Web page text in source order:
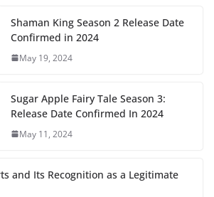
Shaman King Season 2 Release Date
Confirmed in 2024
May 19, 2024
Sugar Apple Fairy Tale Season 3:
Release Date Confirmed In 2024
May 11, 2024
and Its Recognition as a Legitimate